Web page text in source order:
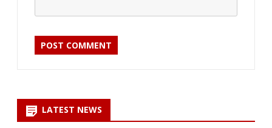
LATEST NEWS